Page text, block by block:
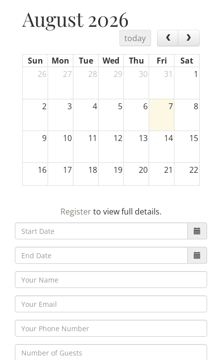
August 2026
today
Sun Mon Tue Wed Thu Fri
Sat
26
27 28 29 30 31 1
2 3 4 5 6 7 8
9 10 11 12 13 14 15
16 17 18 19 20 21 22
30 5
Registerto view full details.